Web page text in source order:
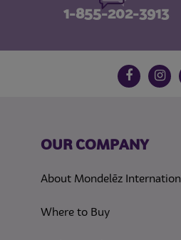
1-855-202-3913
Follow us on social media
OUR COMPANY
About Mondelēz
Where to Buy